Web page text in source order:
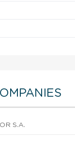
S.A.